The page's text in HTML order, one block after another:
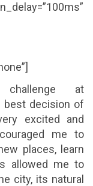
at
best decision of
excited and
me to
places, learn
allowed me to
city, its natural